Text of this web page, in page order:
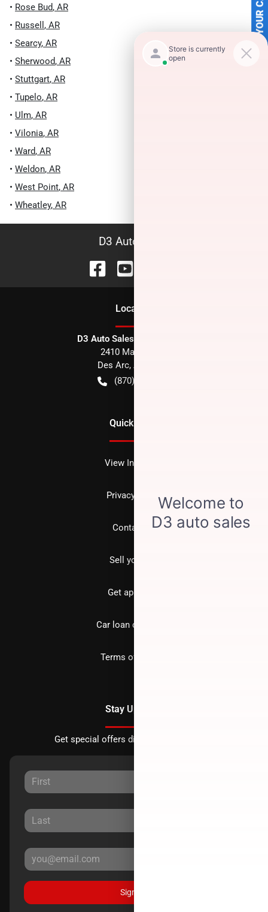
SELL US YOUR CAR
• Rose Bud, AR
• Russell , AR
• Searcy, AR
• Sherwood, AR
• Stuttgart, AR
• Tupelo, AR
• Ulm, AR
• Vilonia, AR
• Ward, AR
• Weldon, AR
• West Point, AR
• Wheatley, AR
D3 Auto Sales
Location
D3 Auto Sales - Des Arc, AR
2410 Main Street
Des Arc, AR
(870) 256-1600
Quick Links
View Inventory
Privacy policy
Contact us
Sell your car
Get approved
Car loan calculator
Terms of Service
Stay Updated
Get special offers directly to your inbox.
Sign Up